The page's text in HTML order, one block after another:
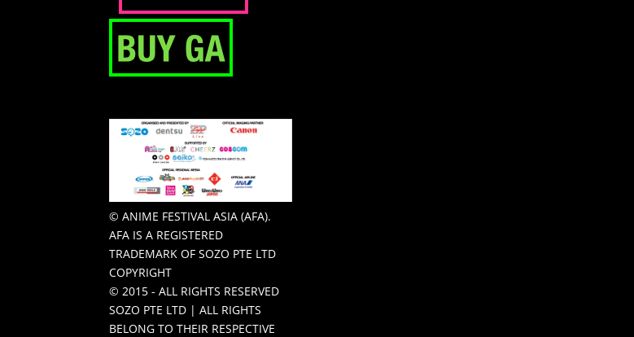
© ANIME FESTIVAL ASIA (AFA).
AFA IS A REGISTERED
TRADEMARK OF SOZO PTE LTD
COPYRIGHT
© 2015 - ALL RIGHTS RESERVED
SOZO PTE LTD | ALL RIGHTS
BELONG TO THEIR RESPECTIVE